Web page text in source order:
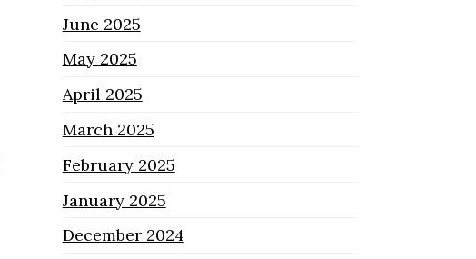
June 2025
May 2025
April 2025
March 2025
February 2025
January 2025
December 2024